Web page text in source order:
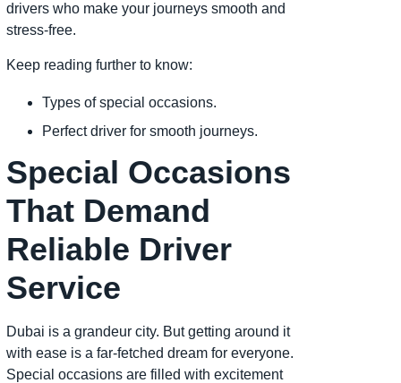
drivers who make your journeys smooth and
stress-free.
Keep reading further to know:
Types of special occasions.
Perfect driver for smooth journeys.
Special Occasions
That Demand
Reliable Driver
Service
Dubai is a grandeur city. But getting around it
with ease is a far-fetched dream for everyone.
Special occasions are filled with excitement